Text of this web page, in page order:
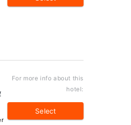
For more info about this
hotel:
Select